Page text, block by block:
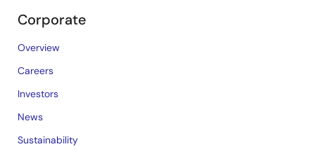
Corporate
Overview
Careers
Investors
News
Sustainability